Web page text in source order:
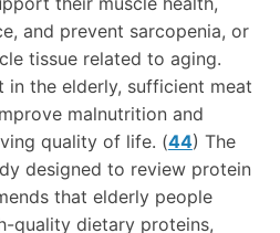
and prevent sarcopenia, or
tissue related to aging.
in the elderly, sufficient meat
malnutrition and
quality of life. (44) The
designed to review protein
that elderly people
quality dietary proteins,